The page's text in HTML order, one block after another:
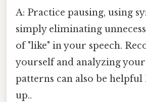
A: Practice pausing, using
simply eliminating
of "like" in your speech.
yourself and analyzing your
patterns can also be helpful
up..